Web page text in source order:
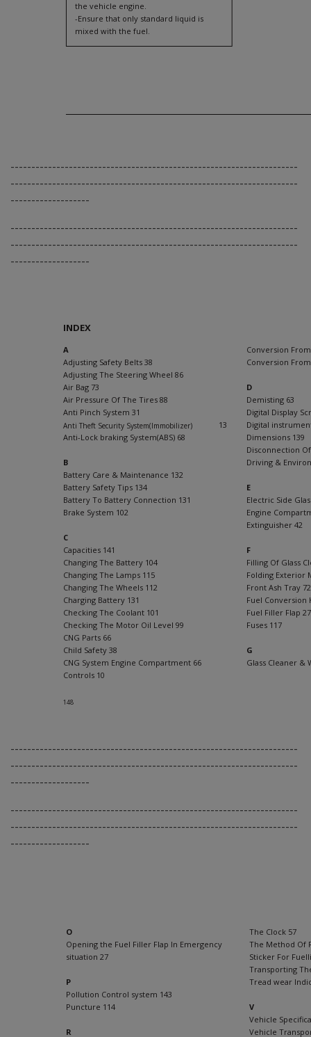
the vehicle engine.
-Ensure that only standard liquid is
mixed with the fuel.
---------------------------------------------------------------------
---------------------------------------------------------------------
-------------------
---------------------------------------------------------------------
---------------------------------------------------------------------
-------------------
148
INDEX
A
Adjusting Safety Belts 38
Adjusting The Steering Wheel 86
Air Bag 73
Air Pressure Of The Tires 88
Anti Pinch System 31
Anti Theft Security System(Immobilizer)
13
Anti-Lock braking System(ABS) 68
B
Battery Care & Maintenance 132
Battery Safety Tips 134
Battery To Battery Connection 131
Brake System 102
C
Capacities 141
Changing The Battery 104
Changing The Lamps 115
Changing The Wheels 112
Charging Battery 131
Checking The Coolant 101
Checking The Motor Oil Level 99
CNG Parts 66
Child Safety 38
CNG System Engine Compartment 66
Controls 10
Conversion
Conversion
D
Demisting 63
Digital Display
Digital
Dimensions 139
Disconnection
Driving &
E
Electric Side
Engine
Extinguisher 42
F
Filling Of Glass
Folding Exterior
Front Ash Tray 72
Fuel Conversion
Fuel Filler Flap 27
Fuses 117
G
Glass Cleaner &
---------------------------------------------------------------------
---------------------------------------------------------------------
-------------------
---------------------------------------------------------------------
---------------------------------------------------------------------
-------------------
O
Opening the Fuel Filler Flap In Emergency
situation 27
P
Pollution Control system 143
Puncture 114
R
The Clock 57
The Method Of
Sticker For
Transporting
Tread wear
V
Vehicle
Vehicle